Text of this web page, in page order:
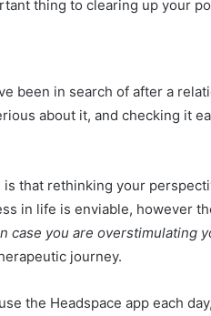
thing to clearing up your
been in search of after a
about it, and checking it
that rethinking your
in life is enviable, however
you are overstimulating
journey.
the Headspace app each